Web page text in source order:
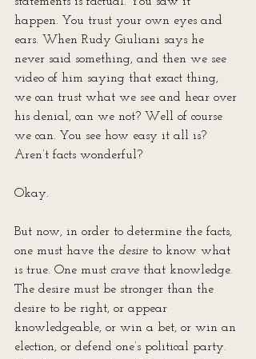
happen. You trust your own eyes and
ears. When Rudy Giuliani says he
never said something, and then we see
video of him saying that exact thing,
we can trust what we see and hear over
his denial, can we not? Well of course
we can. You see how easy it all is?
Aren’t facts wonderful?
Okay.
But now, in order to determine the facts,
one must have the desire to know what
is true. One must crave that knowledge.
The desire must be stronger than the
desire to be right, or appear
knowledgeable, or win a bet, or win an
election, or defend one’s political party.